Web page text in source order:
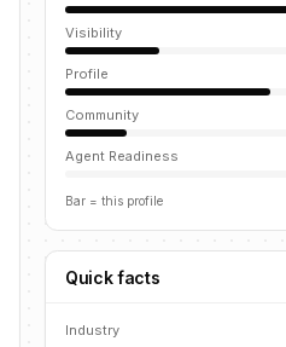
Visibility
Profile
Community
Agent Readiness
Bar = this profile
Quick facts
Industry